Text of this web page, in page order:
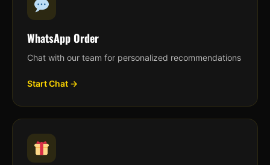
WhatsApp Order
Chat with our team for personalized recommendations
Start Chat →